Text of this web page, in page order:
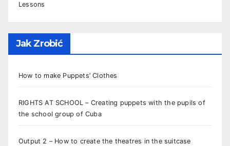
Lessons
Jak Zrobić
How to make Puppets’ Clothes
RIGHTS AT SCHOOL – Creating puppets with the pupils of
the school group of Cuba
Output 2 – How to create the theatres in the suitcase